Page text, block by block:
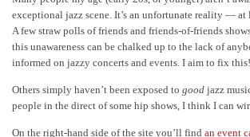
exceptional jazz scene. It’s an unfortunate reality — at
A few straw polls of friends and friends-of-friends
this unawareness can be chalked up to the lack of
informed on jazzy concerts and events. I aim to fix this!
Others simply haven’t been exposed to good jazz
people in the direct of some hip shows, I think I can
On the right-hand side of the site you’ll find an event